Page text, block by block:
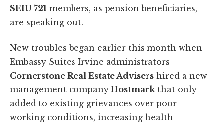
SEIU 721 members, as pension beneficiaries,
are speaking out.
New troubles began earlier this month when
Embassy Suites Irvine administrators
Cornerstone Real Estate Advisers hired a new
management company Hostmark that only
added to existing grievances over poor
working conditions, increasing health